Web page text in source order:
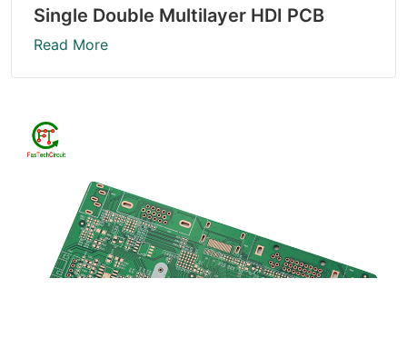
Single Double Multilayer HDI PCB
Read More